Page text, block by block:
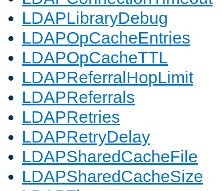
LDAPLibraryDebug
LDAPOpCacheEntries
LDAPOpCacheTTL
LDAPReferralHopLimit
LDAPReferrals
LDAPRetries
LDAPRetryDelay
LDAPSharedCacheFile
LDAPSharedCacheSize